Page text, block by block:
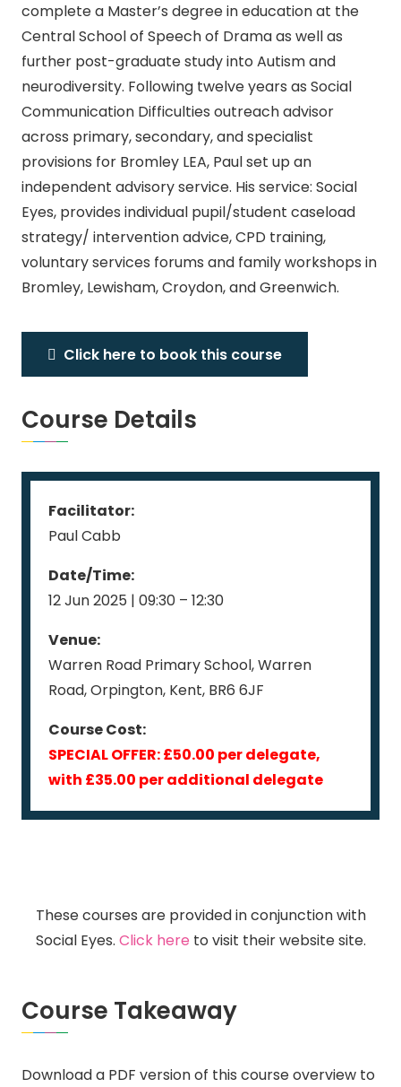
complete a Master’s degree in education at the
Central School of Speech of Drama as well as
further post-graduate study into Autism and
neurodiversity. Following twelve years as Social
Communication Difficulties outreach advisor
across primary, secondary, and specialist
provisions for Bromley LEA, Paul set up an
independent advisory service. His service: Social
Eyes, provides individual pupil/student caseload
strategy/ intervention advice, CPD training,
voluntary services forums and family workshops in
Bromley, Lewisham, Croydon, and Greenwich.
Click here to book this course
Course Details
Facilitator:
Paul Cabb
Date/Time:
12 Jun 2025 | 09:30 – 12:30
Venue:
Warren Road Primary School, Warren
Road, Orpington, Kent, BR6 6JF
Course Cost:
SPECIAL OFFER: £50.00 per delegate,
with £35.00 per additional delegate
These courses are provided in conjunction with
Social Eyes. Click here to visit their website site.
Course Takeaway
Download a PDF version of this course overview to